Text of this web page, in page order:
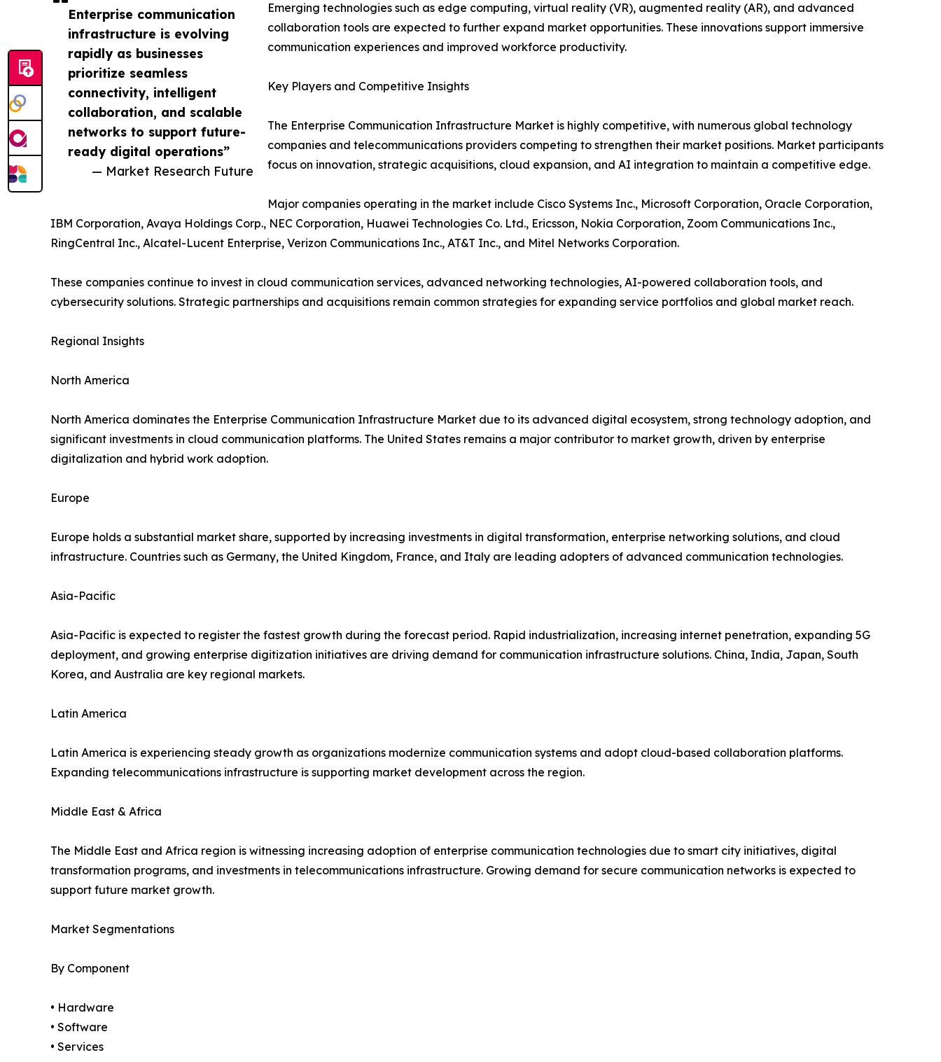
Enterprise communication
infrastructure is evolving
rapidly as businesses
prioritize seamless
connectivity, intelligent
collaboration, and scalable
networks to support future-
ready digital operations”
— Market Research Future
Emerging technologies such as edge computing, virtual reality (VR), augmented reality (AR), and advanced
collaboration tools are expected to further expand market opportunities. These innovations support immersive
communication experiences and improved workforce productivity.
Key Players and Competitive Insights
The Enterprise Communication Infrastructure Market is highly competitive, with numerous global technology
companies and telecommunications providers competing to strengthen their market positions. Market participants
focus on innovation, strategic acquisitions, cloud expansion, and AI integration to maintain a competitive edge.
Major companies operating in the market include Cisco Systems Inc., Microsoft Corporation, Oracle Corporation,
IBM Corporation, Avaya Holdings Corp., NEC Corporation, Huawei Technologies Co. Ltd., Ericsson, Nokia Corporation, Zoom Communications Inc.,
RingCentral Inc., Alcatel-Lucent Enterprise, Verizon Communications Inc., AT&T Inc., and Mitel Networks Corporation.
These companies continue to invest in cloud communication services, advanced networking technologies, AI-powered collaboration tools, and
cybersecurity solutions. Strategic partnerships and acquisitions remain common strategies for expanding service portfolios and global market reach.
Regional Insights
North America
North America dominates the Enterprise Communication Infrastructure Market due to its advanced digital ecosystem, strong technology adoption, and
significant investments in cloud communication platforms. The United States remains a major contributor to market growth, driven by enterprise
digitalization and hybrid work adoption.
Europe
Europe holds a substantial market share, supported by increasing investments in digital transformation, enterprise networking solutions, and cloud
infrastructure. Countries such as Germany, the United Kingdom, France, and Italy are leading adopters of advanced communication technologies.
Asia-Pacific
Asia-Pacific is expected to register the fastest growth during the forecast period. Rapid industrialization, increasing internet penetration, expanding 5G
deployment, and growing enterprise digitization initiatives are driving demand for communication infrastructure solutions. China, India, Japan, South
Korea, and Australia are key regional markets.
Latin America
Latin America is experiencing steady growth as organizations modernize communication systems and adopt cloud-based collaboration platforms.
Expanding telecommunications infrastructure is supporting market development across the region.
Middle East & Africa
The Middle East and Africa region is witnessing increasing adoption of enterprise communication technologies due to smart city initiatives, digital
transformation programs, and investments in telecommunications infrastructure. Growing demand for secure communication networks is expected to
support future market growth.
Market Segmentations
By Component
• Hardware
• Software
• Services